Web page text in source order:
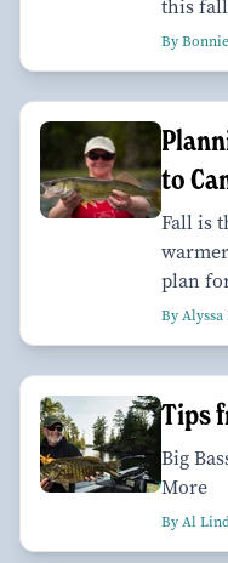
this
By
to
Fall is
plan
By
Tips
Big
More
By Al